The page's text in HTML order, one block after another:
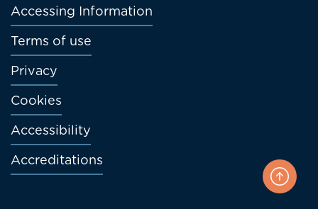
menu
Accessing Information
Terms of use
Privacy
Cookies
Accessibility
Accreditations